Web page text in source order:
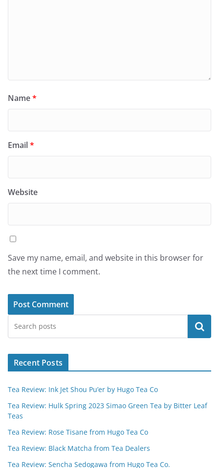
Name*
Email*
Website
Save my name, email, and website in this browser for
the next time I comment.
Search
Recent Posts
Tea Review: Ink Jet Shou Pu’er by Hugo Tea Co
Tea Review: Hulk Spring 2023 Simao Green Tea by Bitter Leaf
Teas
Tea Review: Rose Tisane from Hugo Tea Co
Tea Review: Black Matcha from Tea Dealers
Tea Review: Sencha Sedogawa from Hugo Tea Co.